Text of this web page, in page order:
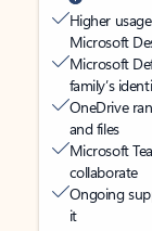
Higher
Microsoft
Microsoft
family’s
OneDrive
and files
Microsoft
collaborate
Ongoing
it